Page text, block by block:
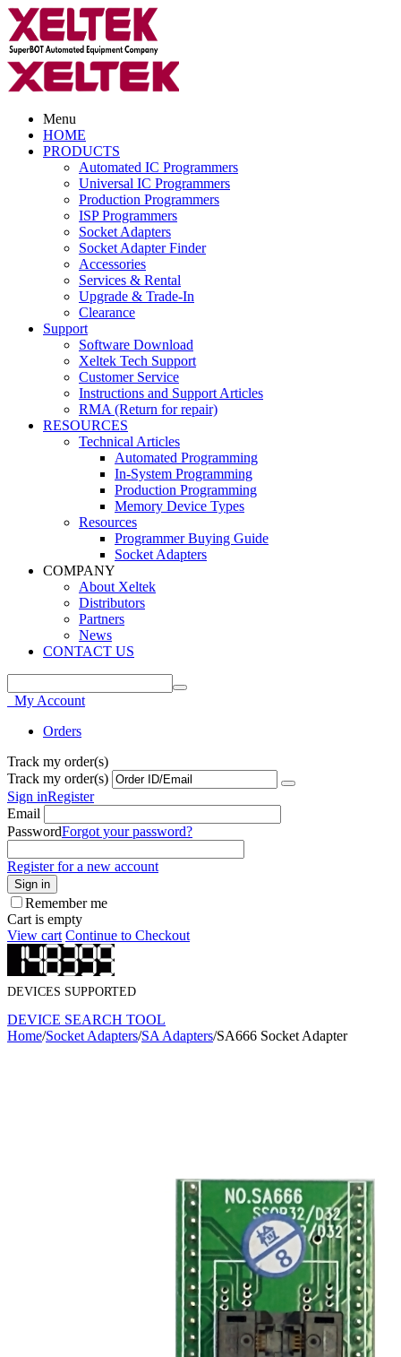
Menu
HOME
PRODUCTS
Automated IC Programmers
Universal IC Programmers
Production Programmers
ISP Programmers
Socket Adapters
Socket Adapter Finder
Accessories
Services & Rental
Upgrade & Trade-In
Clearance
Support
Software Download
Xeltek Tech Support
Customer Service
Instructions and Support Articles
RMA (Return for repair)
RESOURCES
Technical Articles
Automated Programming
In-System Programming
Production Programming
Memory Device Types
Resources
Programmer Buying Guide
Socket Adapters
COMPANY
About Xeltek
Distributors
Partners
News
CONTACT US
My Account
Orders
Track my order(s)
Track my order(s)
Sign inRegister
Email
PasswordForgot your password?
Register for a new account
Sign in
Remember me
Cart is empty
View cart Continue to Checkout
DEVICES SUPPORTED
DEVICE SEARCH TOOL
Home/Socket Adapters/SA Adapters/SA666 Socket Adapter